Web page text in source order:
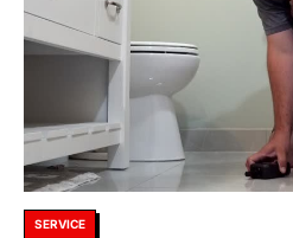
Posted
SERVICE